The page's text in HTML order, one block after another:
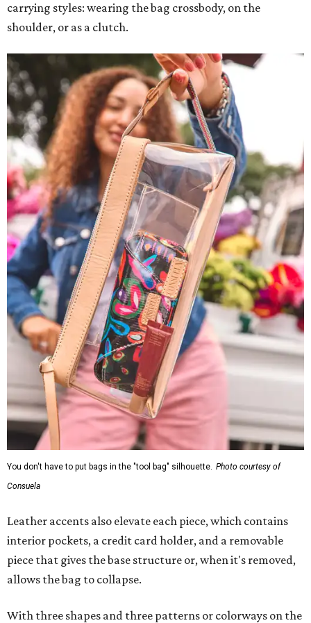
carrying styles: wearing the bag crossbody, on the
shoulder, or as a clutch.
You don't have to put bags in the "tool bag" silhouette. Photo courtesy of
Consuela
Leather accents also elevate each piece, which contains
interior pockets, a credit card holder, and a removable
piece that gives the base structure or, when it's removed,
allows the bag to collapse.
With three shapes and three patterns or colorways on the